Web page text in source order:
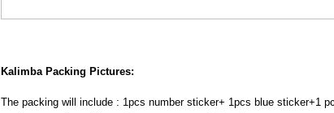
Kalimba Packing Pictures:
The packing will include : 1pcs number sticker+ 1pcs blue sticker+1